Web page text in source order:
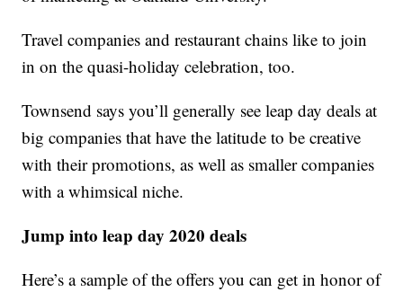
Travel companies and restaurant chains like to join
in on the quasi-holiday celebration, too.
Townsend says you’ll generally see leap day deals at
big companies that have the latitude to be creative
with their promotions, as well as smaller companies
with a whimsical niche.
Jump into leap day 2020 deals
Here’s a sample of the offers you can get in honor of